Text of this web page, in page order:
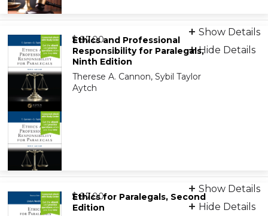
9798892078610
On-Demand Print Companion
9798892078641
from $ 87.00
Show Details
Hide Details
Ethics and Professional
Responsibility for Paralegals,
Ninth Edition
Therese A. Cannon, Sybil Taylor
Aytch
9781543820546
from $ 87.00
Show Details
Hide Details
Ethics for Paralegals, Second
Edition